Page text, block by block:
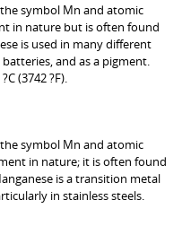
symbol Mn and atomic
in nature but is often found
is used in many different
and as a pigment.
(3742 ?F).
symbol Mn and atomic
in nature; it is often found
is a transition metal
in stainless steels.